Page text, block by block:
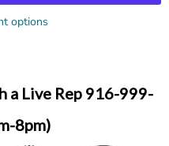
options
a Live Rep 916-999-
8pm)